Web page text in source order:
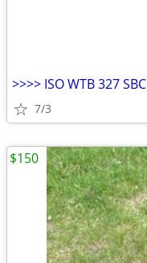
>>>> ISO WTB 327 SBC
7/3
$150